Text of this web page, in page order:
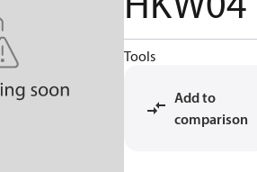
Tools
Add to
comparison